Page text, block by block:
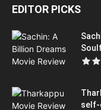
EDITOR PICKS
self-